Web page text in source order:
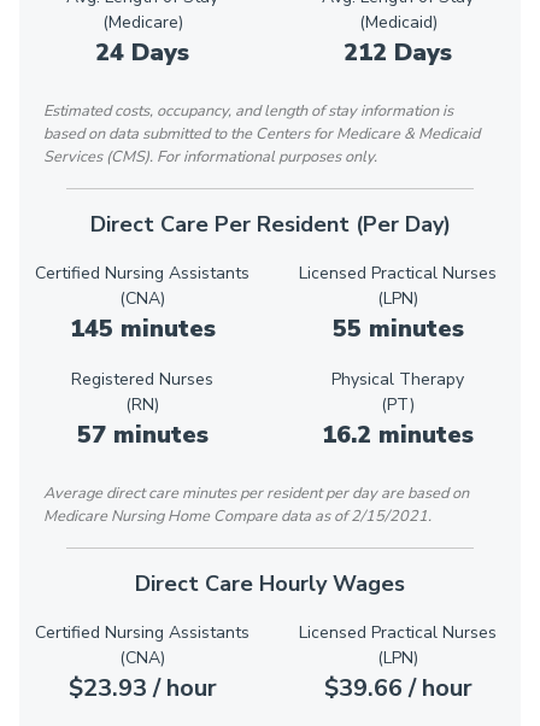
(Medicare)
24 Days
(Medicaid)
212 Days
Estimated costs, occupancy, and length of stay information is
based on data submitted to the Centers for Medicare & Medicaid
Services (CMS). For informational purposes only.
Direct Care Per Resident (Per Day)
Certified Nursing Assistants
(CNA)
145 minutes
Licensed Practical Nurses
(LPN)
55 minutes
Registered Nurses
(RN)
57 minutes
Physical Therapy
(PT)
16.2 minutes
Average direct care minutes per resident per day are based on
Medicare Nursing Home Compare data as of 2/15/2021.
Direct Care Hourly Wages
Certified Nursing Assistants
(CNA)
$23.93 / hour
Licensed Practical Nurses
(LPN)
$39.66 / hour